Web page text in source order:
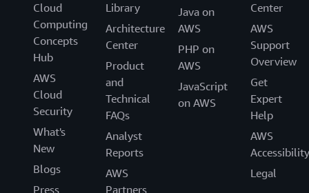
Cloud
Computing
Concepts
Hub
AWS
Cloud
Security
What's
New
Blogs
Press
Library
Architecture
Center
Product
and
Technical
FAQs
Analyst
Reports
AWS
Partners
Java on
AWS
PHP on
AWS
JavaScript
on AWS
Center
AWS
Support
Overview
Get
Expert
Help
AWS
Accessibility
Legal